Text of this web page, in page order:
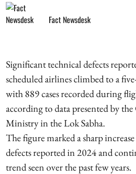
Fact Newsdesk
Significant technical defects
scheduled airlines climbed to a
with 889 cases recorded during
according to data presented by
Ministry in the Lok Sabha.
The figure marked a sharp
defects reported in 2024 and
trend seen over the past few years.